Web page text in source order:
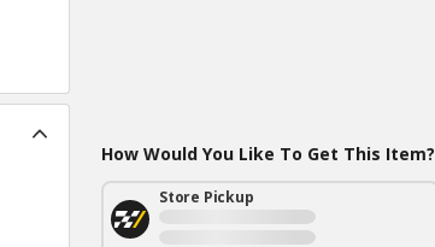
How Would You Like To Get This Item?
Store Pickup